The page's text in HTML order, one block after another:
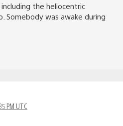
the heliocentric
Somebody was awake during
PM UTC